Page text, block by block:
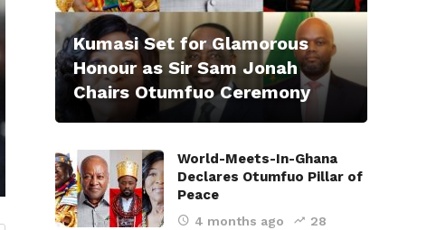
Kumasi Set for Glamorous
Honour as Sir Sam Jonah
Chairs Otumfuo Ceremony
World-Meets-In-Ghana
Declares Otumfuo Pillar of
Peace
4 months ago 28